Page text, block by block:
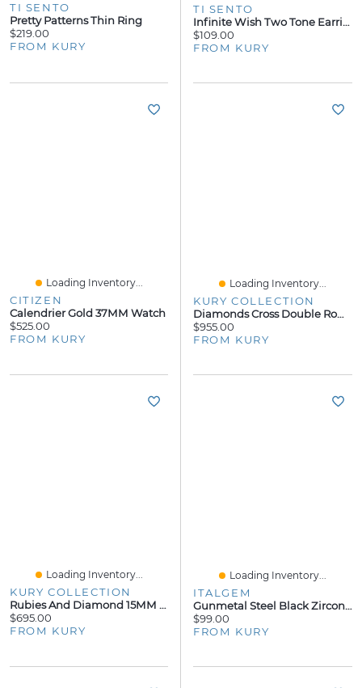
TI SENTO
Pretty Patterns Thin Ring
$219.00
FROM KURY
TI SENTO
Infinite Wish Two Tone Earrings
$109.00
FROM KURY
Loading Inventory...
CITIZEN
Calendrier Gold 37MM Watch
$525.00
FROM KURY
Loading Inventory...
KURY COLLECTION
Diamonds Cross Double Row Necklace 19MM
$955.00
FROM KURY
Loading Inventory...
KURY COLLECTION
Rubies And Diamond 15MM Cross Pendant
$695.00
FROM KURY
Loading Inventory...
ITALGEM
Gunmetal Steel Black Zirconia 7mm Ring
$99.00
FROM KURY